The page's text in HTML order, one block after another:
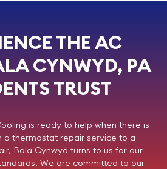
THE AC
CYNWYD, PA
TRUST
is ready to help when there is
a thermostat repair service to a
Bala Cynwyd turns to us for our
We are committed to our